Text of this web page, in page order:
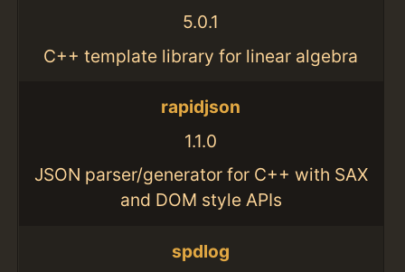
5.0.1
C++ template library for linear algebra
rapidjson
1.1.0
JSON parser/generator for C++ with SAX
and DOM style APIs
spdlog